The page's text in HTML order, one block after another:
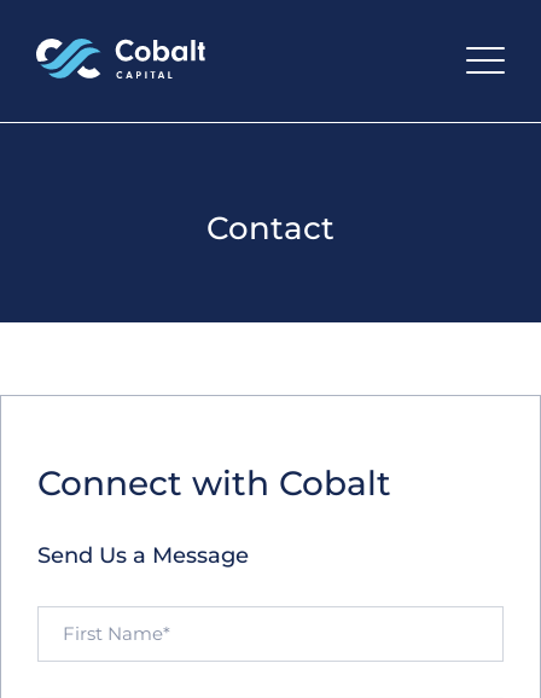
Contact
Connect with Cobalt
Send Us a Message